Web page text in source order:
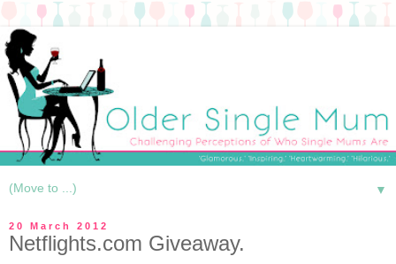
▼
20 March 2012
Netflights.com Giveaway.